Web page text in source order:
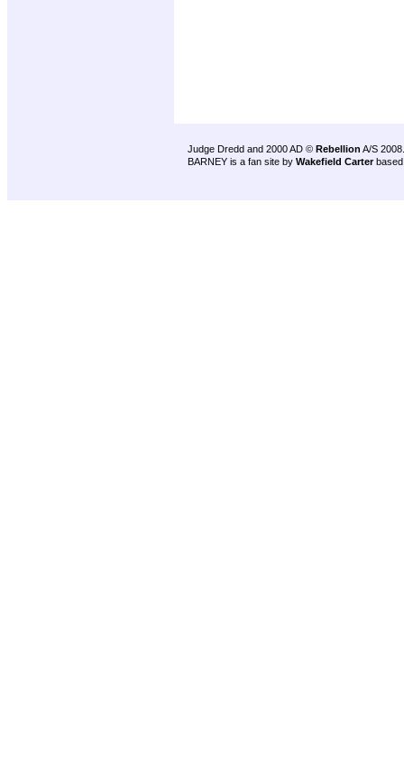
Judge Dredd and 2000 AD © Rebellion A/S 2008.
BARNEY is a fan site by Wakefield Carter